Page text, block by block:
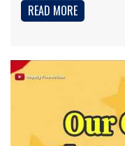
READ MORE